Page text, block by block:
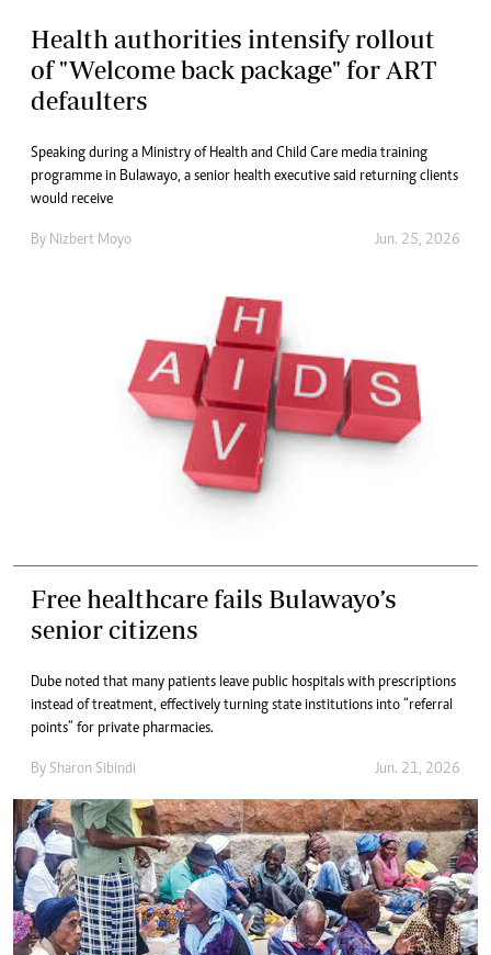
Health authorities intensify rollout
of "Welcome back package" for ART
defaulters
Speaking during a Ministry of Health and Child Care media training
programme in Bulawayo, a senior health executive said returning clients
would receive
By Nizbert Moyo Jun. 25, 2026
Free healthcare fails Bulawayo’s
senior citizens
Dube noted that many patients leave public hospitals with prescriptions
instead of treatment, effectively turning state institutions into “referral
points” for private pharmacies.
By Sharon Sibindi Jun. 21, 2026